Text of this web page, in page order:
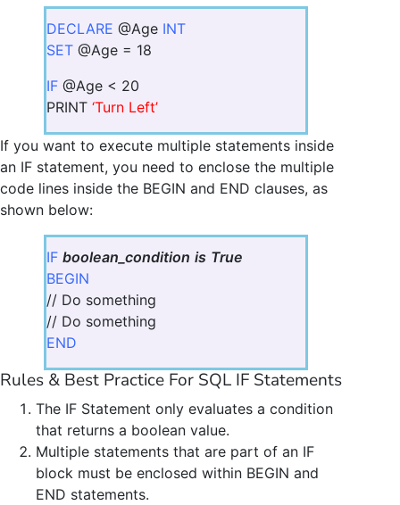
DECLARE @Age INT
SET @Age = 18
IF @Age < 20
PRINT‘Turn Left’
If you want to execute multiple statements inside
an IF statement, you need to enclose the multiple
code lines inside the BEGIN and END clauses, as
shown below:
IF boolean_condition is True
BEGIN
// Do something
// Do something
END
Rules & Best Practice For SQL IF Statements
The IF Statement only evaluates a condition
that returns a boolean value.
Multiple statements that are part of an IF
block must be enclosed within BEGIN and
END statements.